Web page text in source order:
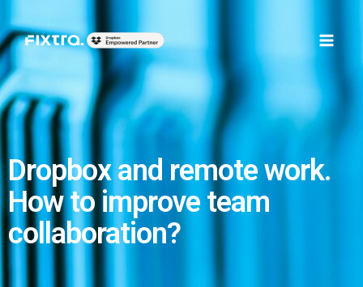
to
content
Dropbox and remote work.
How to improve team
collaboration?